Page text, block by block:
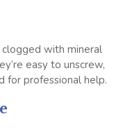
with mineral
easy to unscrew,
for professional help.